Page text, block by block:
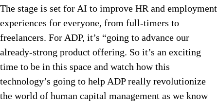
The stage is set for AI to improve HR and employment
experiences for everyone, from full-timers to
freelancers. For ADP, it’s “going to advance our
already-strong product offering. So it’s an exciting
time to be in this space and watch how this
technology’s going to help ADP really revolutionize
the world of human capital management as we know